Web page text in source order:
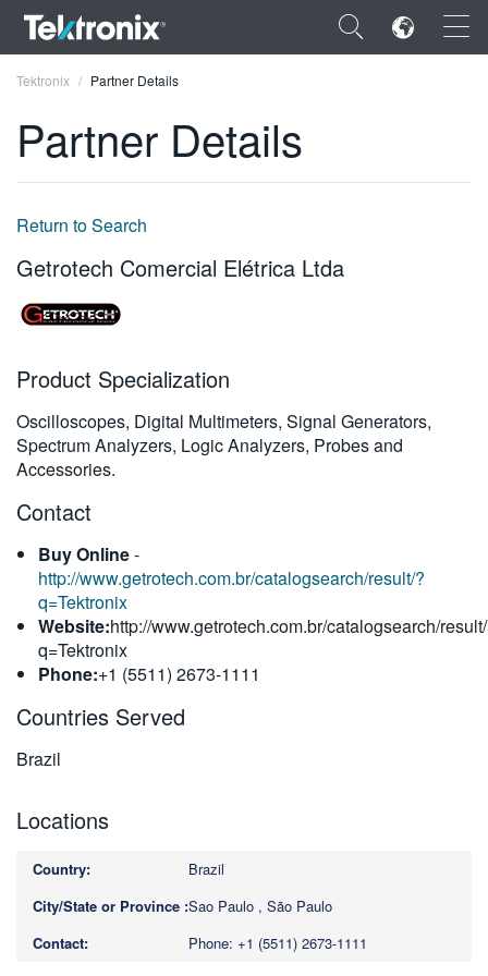
×
简体中文
日本語
한국어
繁體中文
Tektronix Partner Details
Partner Details
Return to Search
Getrotech Comercial Elétrica Ltda
Product Specialization
Oscilloscopes, Digital Multimeters, Signal Generators,
Spectrum Analyzers, Logic Analyzers, Probes and
Accessories.
Contact
Buy Online-
http://www.getrotech.com.br/catalogsearch/result/?
q=Tektronix
Website:http://www.getrotech.com.br/catalogsearch/
q=Tektronix
Phone:+1 (5511) 2673-1111
Countries Served
Brazil
Locations
Brazil
Sao Paulo , São Paulo
Phone: +1 (5511) 2673-1111